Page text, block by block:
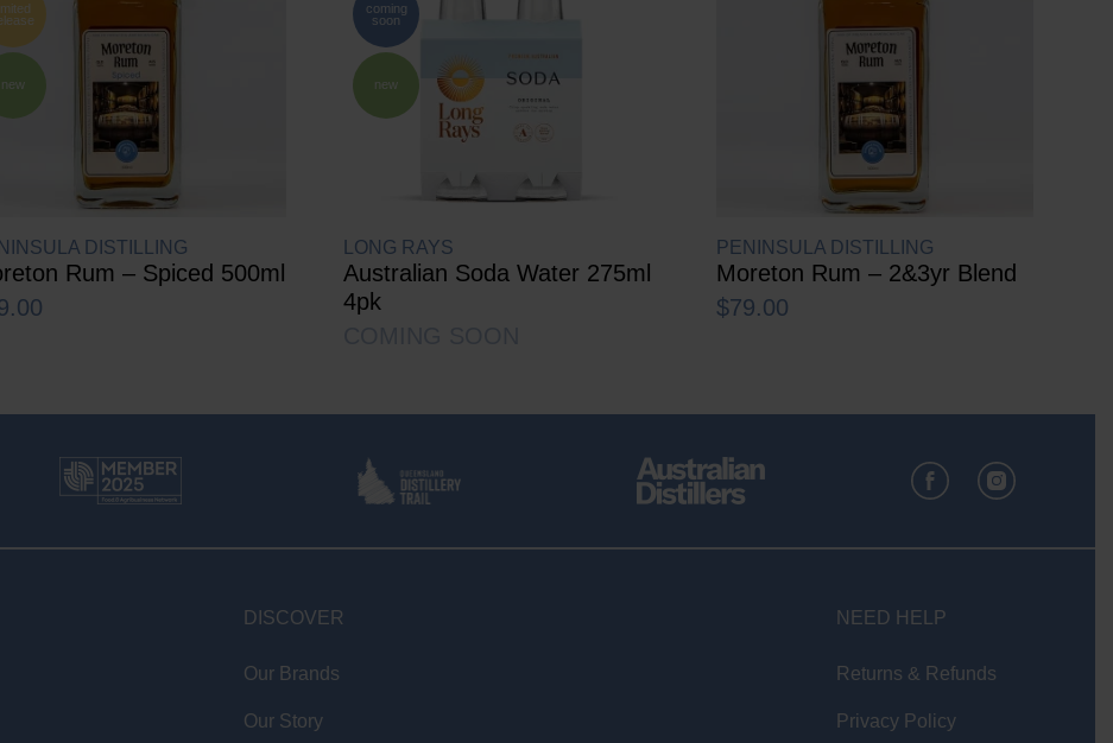
new
DISTILLING
Rum – Spiced 500ml
coming
soon
new
LONG RAYS
Australian Soda Water 275ml
4pk
PENINSULA DISTILLING
Moreton Rum – 2&3yr Blend
$79.00
DISCOVER
Our Brands
Our Story
NEED HELP
Returns & Refunds
Privacy Policy